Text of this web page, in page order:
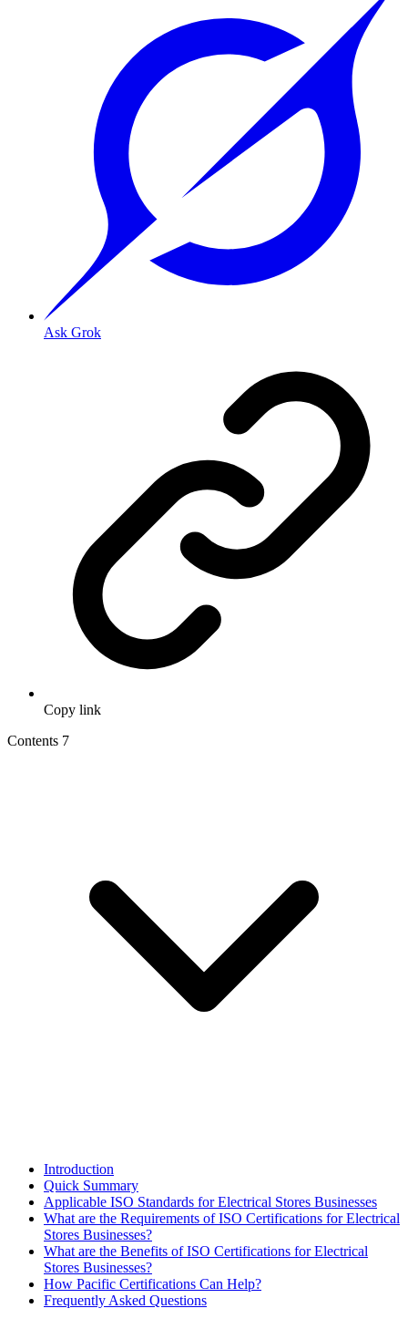
Ask Grok
Copy link
Contents 7
Introduction
Quick Summary
Applicable ISO Standards for Electrical Stores Businesses
What are the Requirements of ISO Certifications for Electrical
Stores Businesses?
What are the Benefits of ISO Certifications for Electrical
Stores Businesses?
How Pacific Certifications Can Help?
Frequently Asked Questions